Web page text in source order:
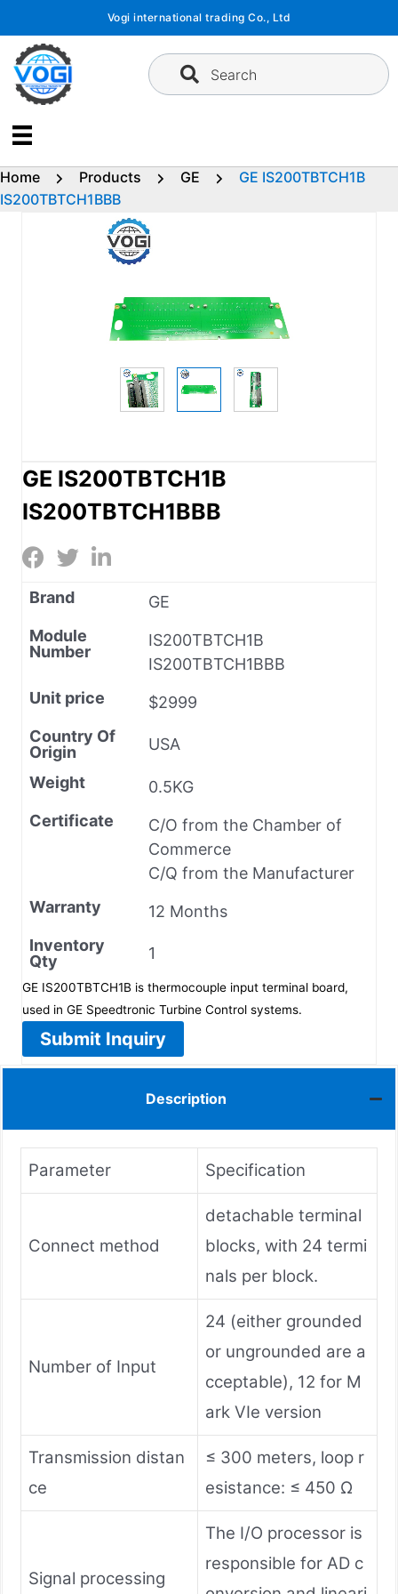
content
Vogi international trading Co., Ltd
Search
Home Products GE
GE IS200TBTCH1B
IS200TBTCH1BBB
GE IS200TBTCH1B
IS200TBTCH1BBB
Brand
GE
Module
Number
IS200TBTCH1B
IS200TBTCH1BBB
Unit price
$2999
Country Of
Origin
USA
Weight
0.5KG
Certificate
C/O from the Chamber of
Commerce
C/Q from the Manufacturer
Warranty
12 Months
Inventory
Qty
1
GE IS200TBTCH1B is thermocouple input terminal board,
used in GE Speedtronic Turbine Control systems.
Submit Inquiry
Description
Parameter Specification
Connect method
detachable terminal
blocks, with 24 termi
nals per block.
Number of Input
24 (either grounded
or ungrounded are a
cceptable), 12 for M
ark VIe version
Transmission distan
ce
≤ 300 meters, loop r
esistance: ≤ 450 Ω
Signal processing
The I/O processor is
responsible for AD c